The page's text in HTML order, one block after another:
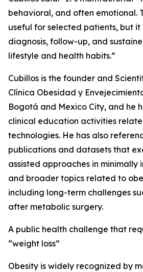
behavioral, and often emotional.
useful for selected patients, but
diagnosis, follow-up, and
lifestyle and health habits.”
Cubillos is the founder and
Clínica Obesidad y
Bogotá and Mexico City, and he
clinical education activities
technologies. He has also
publications and datasets that
assisted approaches in minimally
and broader topics related to
including long-term challenges
after metabolic surgery.
A public health challenge that
“weight loss”
Obesity is widely recognized by